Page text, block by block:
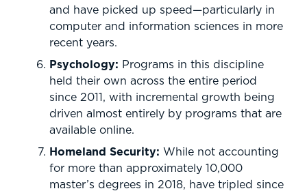
and have picked up speed—particularly in
computer and information sciences in more
recent years.
Psychology: Programs in this discipline
held their own across the entire period
since 2011, with incremental growth being
driven almost entirely by programs that are
available online.
Homeland Security: While not accounting
for more than approximately 10,000
master’s degrees in 2018, have tripled since